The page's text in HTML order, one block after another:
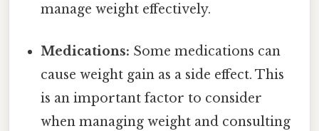
manage weight effectively.
Medications: Some medications can
cause weight gain as a side effect. This
is an important factor to consider
when managing weight and consulting